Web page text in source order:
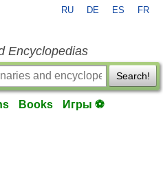
RU DE ES FR
Encyclopedias
Search!
Books Игры ⚽